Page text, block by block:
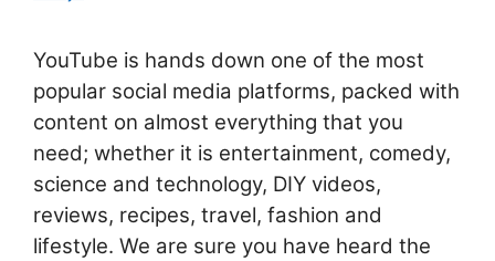
YouTube is hands down one of the most
popular social media platforms, packed with
content on almost everything that you
need; whether it is entertainment, comedy,
science and technology, DIY videos,
reviews, recipes, travel, fashion and
lifestyle. We are sure you have heard the